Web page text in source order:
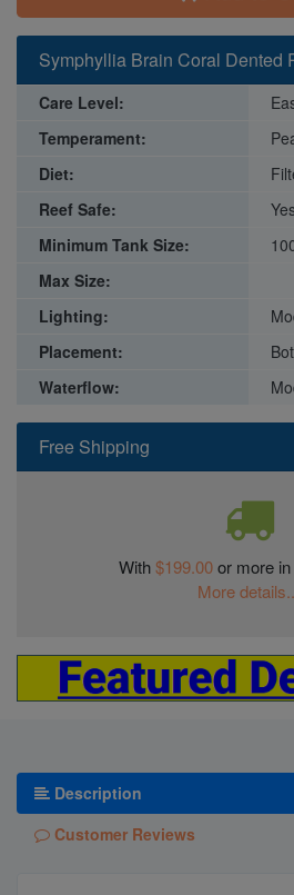
Free Shipping
With$199.00or more
More
Symphyllia Brain Coral Dented
Care Level:
Temperament:
Diet:
Reef Safe:
Minimum Tank Size:
Max Size:
Lighting:
Placement:
Waterflow:
Description
Customer Reviews